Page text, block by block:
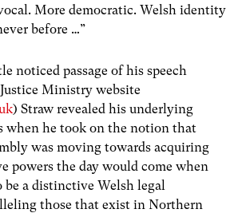
More democratic. Welsh identity
before …”
noticed passage of his speech
Ministry website
) Straw revealed his underlying
when he took on the notion that
was moving towards acquiring
powers the day would come when
a distinctive Welsh legal
those that exist in Northern